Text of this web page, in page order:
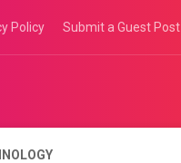
Policy Submit a Guest Post